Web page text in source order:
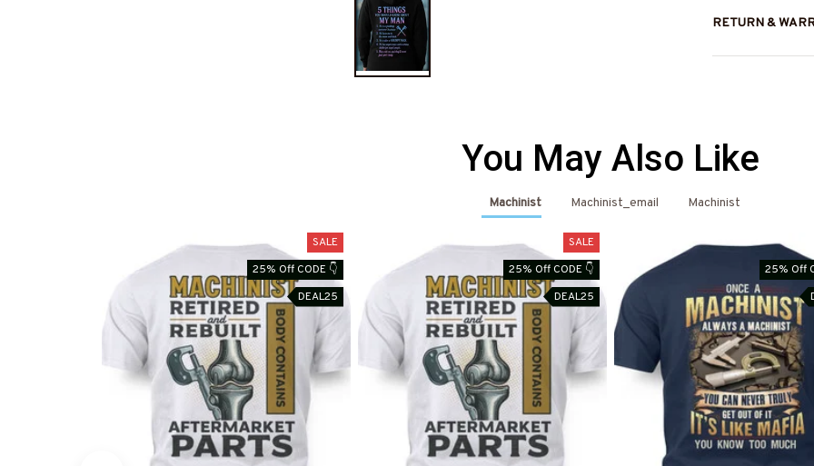
RETURN &
You May Also Like
Machinist Machinist_email Machinist
SALE
25% Off CODE 👇
DEAL25
SALE
25% Off CODE 👇
DEAL25
25% Off